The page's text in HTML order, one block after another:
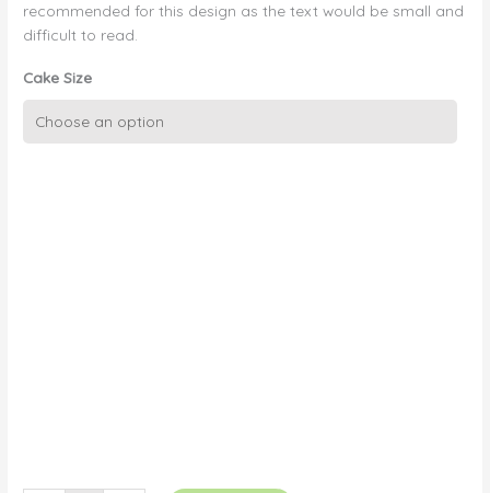
recommended for this design as the text would be small and
difficult to read.
Cake Size